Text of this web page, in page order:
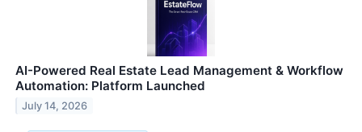
AI-Powered Real Estate Lead Management & Workflow
Automation: Platform Launched
July 14, 2026